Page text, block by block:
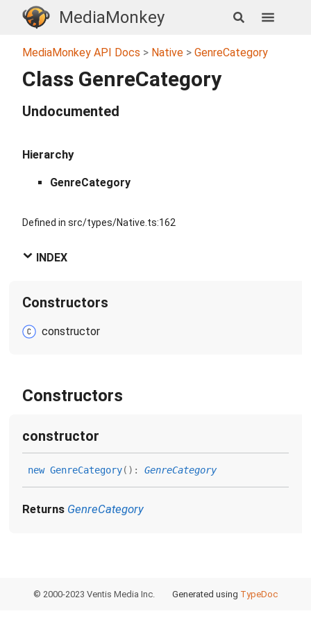
MediaMonkey
MediaMonkey API Docs Native GenreCategory
Class GenreCategory
Undocumented
Hierarchy
GenreCategory
Defined in src/types/Native.ts:162
INDEX
Constructors
constructor
Constructors
constructor
new GenreCategory( ) : GenreCategory
Returns GenreCategory
© 2000-2023 Ventis Media Inc. Generated using TypeDoc